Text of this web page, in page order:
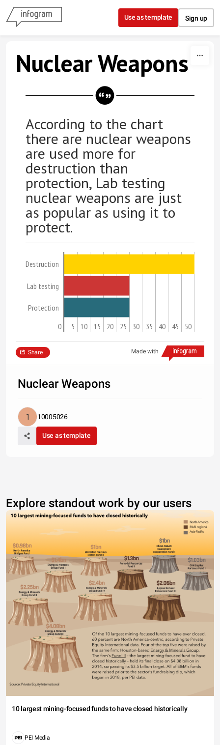
Skip to content
Use as template Sign up
Nuclear Weapons
According to the chart
there are nuclear weapons
are used more for
destruction than
protection, Lab testing
nuclear weapons are just
as popular as using it to
protect.
Destruction
Lab testing
Protection
0 5 10 15 20 25 30 35 40 45 50
Made with
Share
Nuclear Weapons
10005026
Use as template
Explore standout work by our users
10 largest mining-focused funds to have closed historically
PEI Media